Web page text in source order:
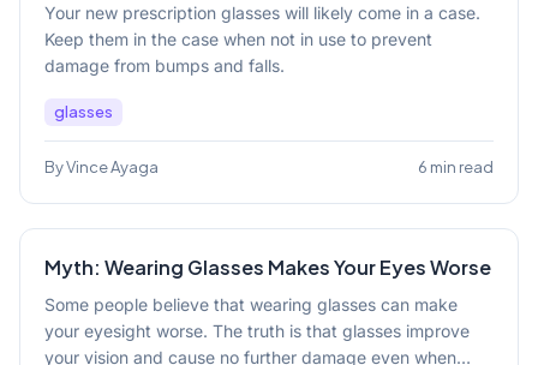
Your new prescription glasses will likely come in a case.
Keep them in the case when not in use to prevent
damage from bumps and falls.
glasses
By Vince Ayaga 6 min read
Myth: Wearing Glasses Makes Your Eyes Worse
Some people believe that wearing glasses can make
your eyesight worse. The truth is that glasses improve
your vision and cause no further damage even when